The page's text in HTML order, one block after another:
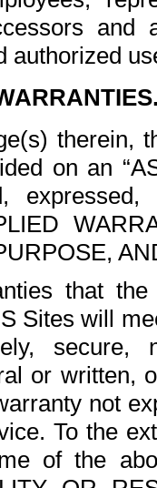
and
authorized
therein,
on an
that
Sites will
or written,
not
To the
of the